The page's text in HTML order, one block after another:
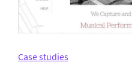
Case studies